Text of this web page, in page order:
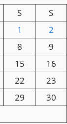
S
S
1
2
8
9
15
16
22
23
29
30